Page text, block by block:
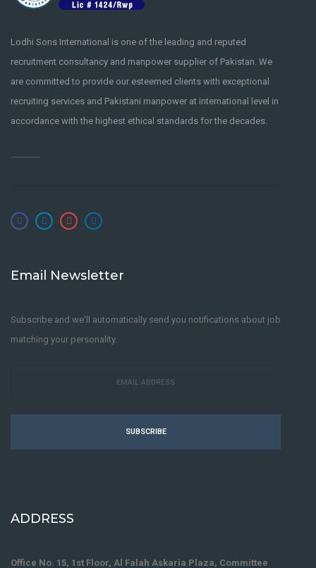
Lodhi Sons International is one of the leading and reputed
recruitment consultancy and manpower supplier of Pakistan. We
are committed to provide our esteemed clients with exceptional
recruiting services and Pakistani manpower at international level in
accordance with the highest ethical standards for the decades.
Email Newsletter
Subscribe and we'll automatically send you notifications about job
matching your personality.
SUBSCRIBE
ADDRESS
Office No. 15, 1st Floor, Al Falah Askaria Plaza, Committee